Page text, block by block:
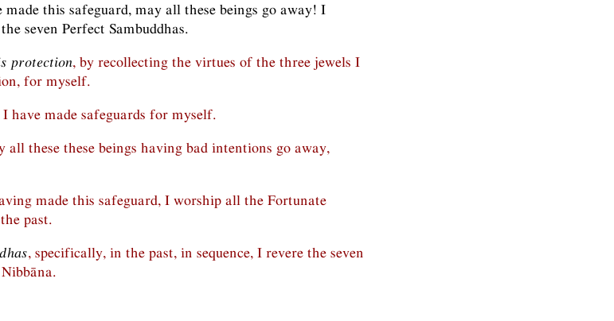
this safeguard, may all these beings go away! I
seven Perfect Sambuddhas.
protection, by recollecting the virtues of the three jewels I
for myself.
I have made safeguards for myself.
all these these beings having bad intentions go away,
made this safeguard, I worship all the Fortunate
past.
, specifically, in the past, in sequence, I revere the seven